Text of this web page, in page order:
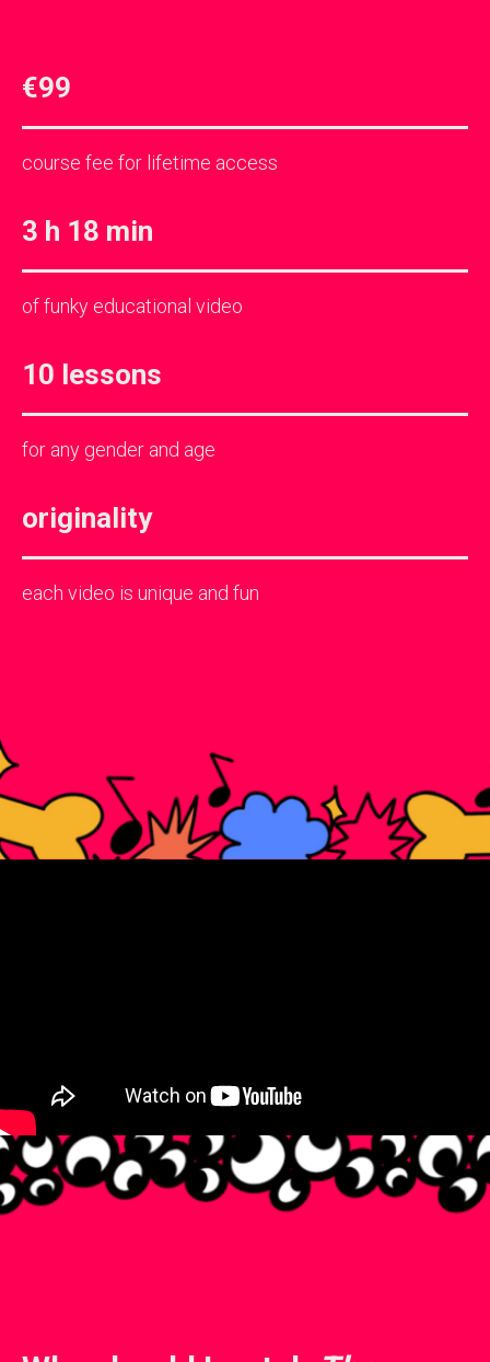
€99
course fee for lifetime access
3 h 18 min
of funky educational video
10 lessons
for any gender and age
originality
each video is unique and fun